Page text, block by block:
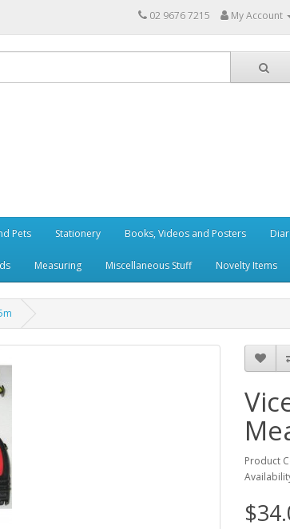
02 9676 7215 My Account
Pets Stationery Books, Videos and Posters
Measuring Miscellaneous Stuff Novelty Items
Product